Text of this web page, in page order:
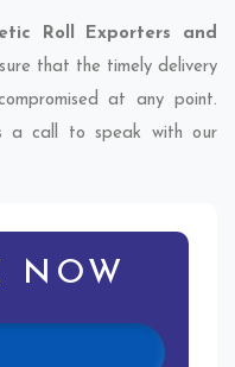
Roll Exporters and
that the timely delivery
at any point.
a call to speak with our
NOW